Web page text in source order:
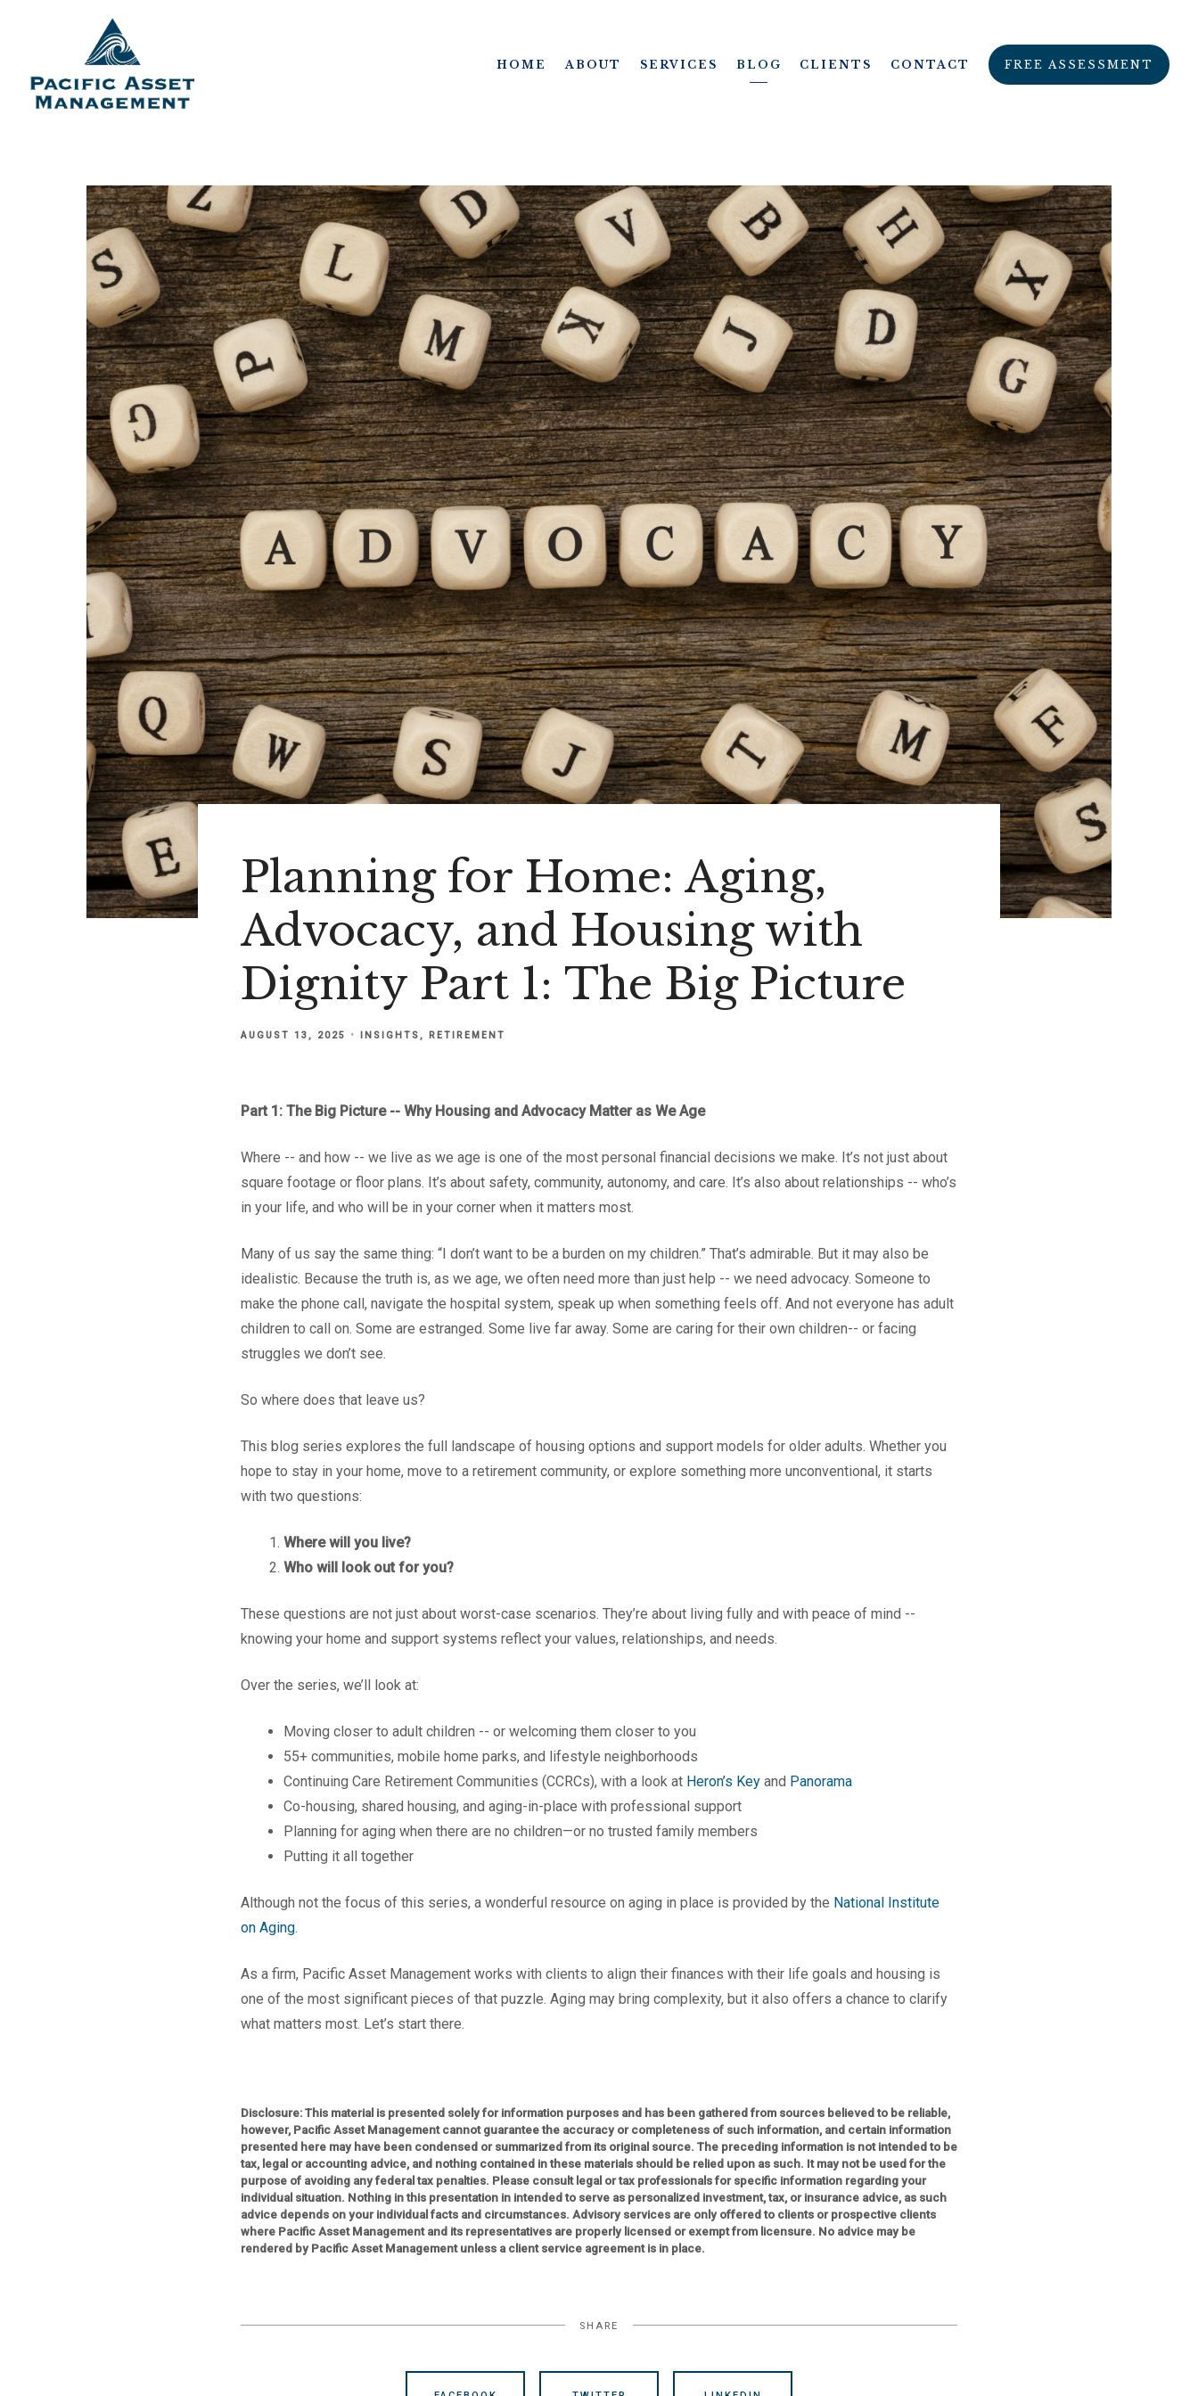
HOME ABOUT SERVICES BLOG CLIENTS CONTACT FREE ASSESSMENT
Planning for Home: Aging,
Advocacy, and Housing with
Dignity Part 1: The Big Picture
AUGUST 13, 2025 INSIGHTS RETIREMENT
Part 1: The Big Picture -- Why Housing and Advocacy Matter as We Age
Where -- and how -- we live as we age is one of the most personal financial decisions we make. It’s not just about
square footage or floor plans. It’s about safety, community, autonomy, and care. It’s also about relationships -- who’s
in your life, and who will be in your corner when it matters most.
Many of us say the same thing: “I don’t want to be a burden on my children.” That’s admirable. But it may also be
idealistic. Because the truth is, as we age, we often need more than just help -- we need advocacy. Someone to
make the phone call, navigate the hospital system, speak up when something feels off. And not everyone has adult
children to call on. Some are estranged. Some live far away. Some are caring for their own children-- or facing
struggles we don’t see.
So where does that leave us?
This blog series explores the full landscape of housing options and support models for older adults. Whether you
hope to stay in your home, move to a retirement community, or explore something more unconventional, it starts
with two questions:
Where will you live?
Who will look out for you?
These questions are not just about worst-case scenarios. They’re about living fully and with peace of mind --
knowing your home and support systems reflect your values, relationships, and needs.
Over the series, we’ll look at:
Moving closer to adult children -- or welcoming them closer to you
55+ communities, mobile home parks, and lifestyle neighborhoods
Continuing Care Retirement Communities (CCRCs), with a look at Heron’s Key and Panorama
Co-housing, shared housing, and aging-in-place with professional support
Planning for aging when there are no children—or no trusted family members
Putting it all together
Although not the focus of this series, a wonderful resource on aging in place is provided by the National Institute
on Aging
As a firm, Pacific Asset Management works with clients to align their finances with their life goals and housing is
one of the most significant pieces of that puzzle. Aging may bring complexity, but it also offers a chance to clarify
what matters most. Let’s start there.
Disclosure: This material is presented solely for information purposes and has been gathered from sources believed to be reliable,
however, Pacific Asset Management cannot guarantee the accuracy or completeness of such information, and certain information
presented here may have been condensed or summarized from its original source. The preceding information is not intended to be
tax, legal or accounting advice, and nothing contained in these materials should be relied upon as such. It may not be used for the
purpose of avoiding any federal tax penalties. Please consult legal or tax professionals for specific information regarding your
individual situation. Nothing in this presentation in intended to serve as personalized investment, tax, or insurance advice, as such
advice depends on your individual facts and circumstances. Advisory services are only offered to clients or prospective clients
where Pacific Asset Management and its representatives are properly licensed or exempt from licensure. No advice may be
rendered by Pacific Asset Management unless a client service agreement is in place.
SHARE